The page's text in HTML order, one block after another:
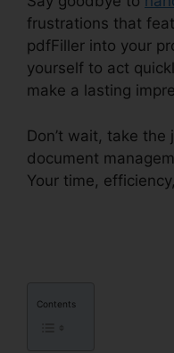
frustrations that
pdfFiller into your
yourself to act
make a lasting
Don’t wait, take
document
Your time,
Contents